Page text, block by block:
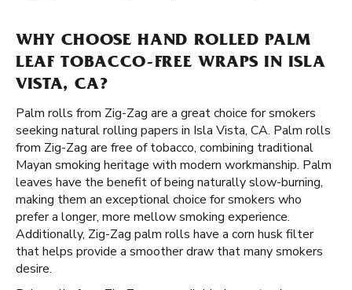
WHY CHOOSE HAND ROLLED PALM
LEAF TOBACCO-FREE WRAPS IN ISLA
VISTA, CA?
Palm rolls from Zig-Zag are a great choice for smokers
seeking natural rolling papers in Isla Vista, CA. Palm rolls
from Zig-Zag are free of tobacco, combining traditional
Mayan smoking heritage with modern workmanship. Palm
leaves have the benefit of being naturally slow-burning,
making them an exceptional choice for smokers who
prefer a longer, more mellow smoking experience.
Additionally, Zig-Zag palm rolls have a corn husk filter
that helps provide a smoother draw that many smokers
desire.